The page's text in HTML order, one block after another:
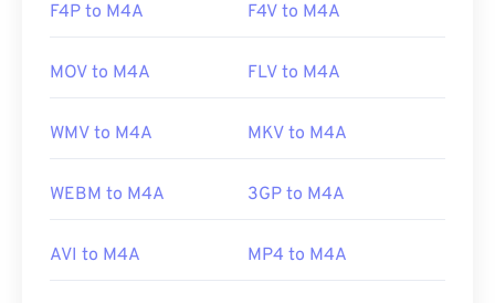
F4P to M4A F4V to M4A
MOV to M4A FLV to M4A
WMV to M4A MKV to M4A
WEBM to M4A 3GP to M4A
AVI to M4A MP4 to M4A